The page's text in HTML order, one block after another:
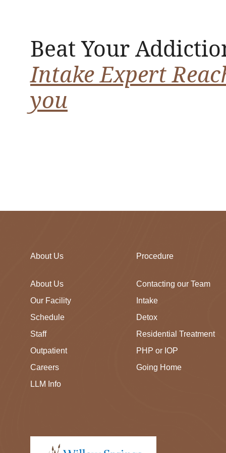
Beat Your
Intake Expert
you
About Us
About Us
Our Facility
Schedule
Staff
Outpatient
Careers
LLM Info
Procedure
Contacting our Team
Intake
Detox
Residential Treatment
PHP or IOP
Going Home